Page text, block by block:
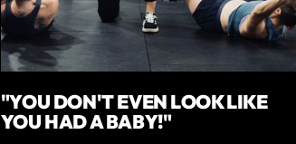
"YOU DON'T EVEN LOOK LIKE
YOU HAD A BABY!"